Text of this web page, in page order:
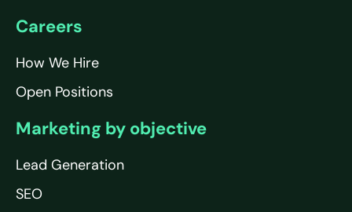
Careers
How We Hire
Open Positions
Marketing by objective
Lead Generation
SEO